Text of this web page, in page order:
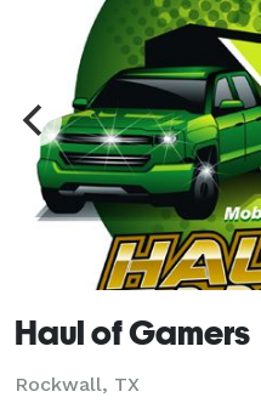
Haul of Gamers
Rockwall, TX